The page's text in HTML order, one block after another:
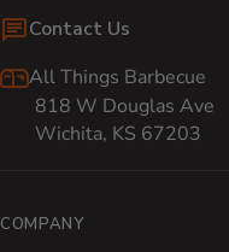
Contact Us
All Things Barbecue
818 W Douglas Ave
Wichita, KS 67203
COMPANY